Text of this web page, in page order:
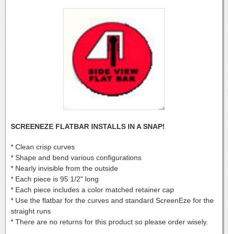
SCREENEZE FLATBAR INSTALLS IN A SNAP!
* Clean crisp curves
* Shape and bend various configurations
* Nearly invisible from the outside
* Each piece is 95 1/2" long
* Each piece includes a color matched retainer cap
* Use the flatbar for the curves and standard ScreenEze for the
straight runs
* There are no returns for this product so please order wisely.